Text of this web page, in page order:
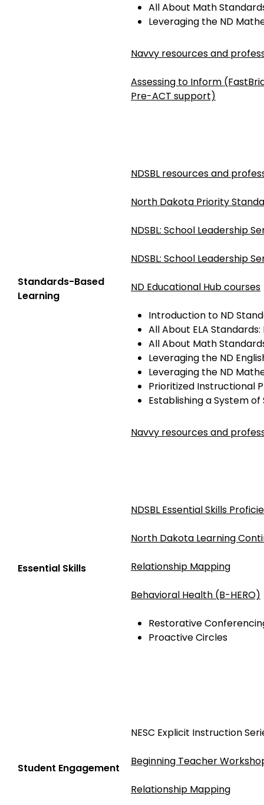
All About Math
Leveraging the ND
Navvy resources and
Assessing to Inform
Pre-ACT support)
Standards-Based
Learning
NDSBL resources and
North Dakota Priority
NDSBL: School Leadership
NDSBL: School Leadership
ND Educational Hub courses
Introduction to ND
All About ELA
All About Math
Leveraging the ND
Leveraging the ND
Prioritized Instructional
Establishing a System of
Navvy resources and
Essential Skills
NDSBL Essential Skills
North Dakota Learning
Relationship Mapping
Behavioral Health (B-HERO)
Restorative
Proactive Circles
Student Engagement
NESC Explicit Instruction
Beginning Teacher
Relationship Mapping